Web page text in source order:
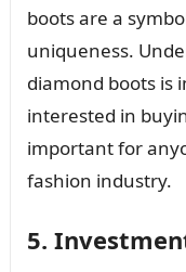
boots are a
uniqueness.
diamond boots is
interested in
important for
fashion industry.
5.